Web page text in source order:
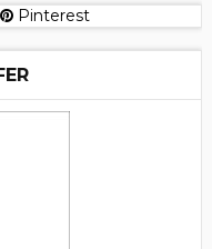
Pinterest